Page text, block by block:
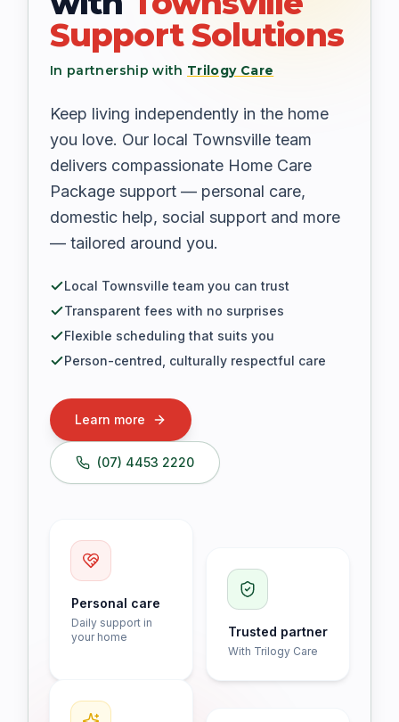
Support Solutions
In partnership with Trilogy Care
Keep living independently in the home
you love. Our local Townsville team
delivers compassionate Home Care
Package support — personal care,
domestic help, social support and more
— tailored around you.
Local Townsville team you can trust
Transparent fees with no surprises
Flexible scheduling that suits you
Person-centred, culturally respectful care
Learn more
(07) 4453 2220
Personal care
Daily support in
your home
Trusted partner
With Trilogy Care